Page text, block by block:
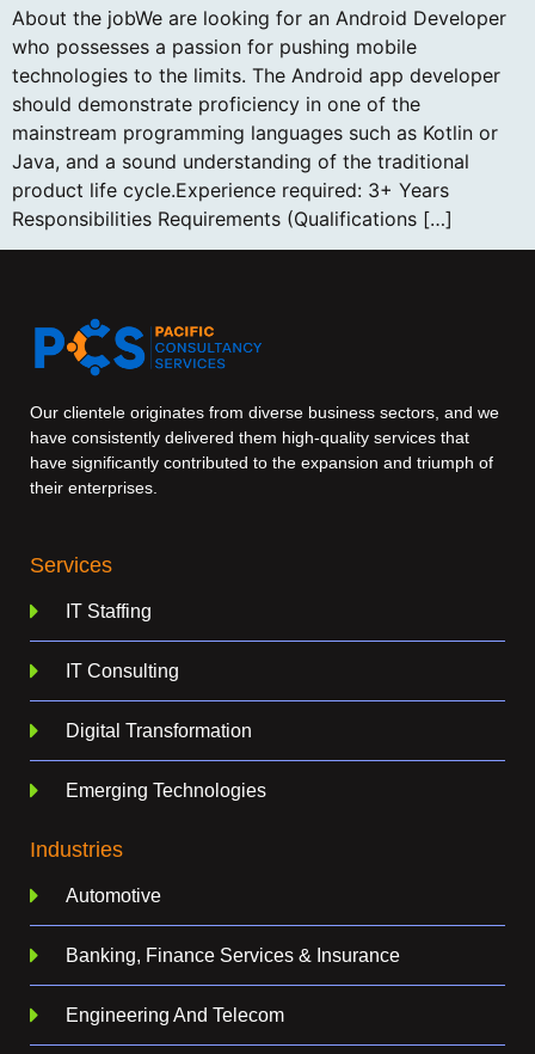
About the jobWe are looking for an Android Developer
who possesses a passion for pushing mobile
technologies to the limits. The Android app developer
should demonstrate proficiency in one of the
mainstream programming languages such as Kotlin or
Java, and a sound understanding of the traditional
product life cycle.Experience required: 3+ Years
Responsibilities Requirements (Qualifications […]
Our clientele originates from diverse business sectors, and we
have consistently delivered them high-quality services that
have significantly contributed to the expansion and triumph of
their enterprises.
Services
IT Staffing
IT Consulting
Digital Transformation
Emerging Technologies
Industries
Automotive
Banking, Finance Services & Insurance
Engineering And Telecom